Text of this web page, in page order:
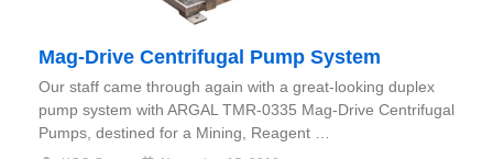
Mag-Drive Centrifugal Pump System
Our staff came through again with a great-looking duplex
pump system with ARGAL TMR-0335 Mag-Drive Centrifugal
Pumps, destined for a Mining, Reagent …